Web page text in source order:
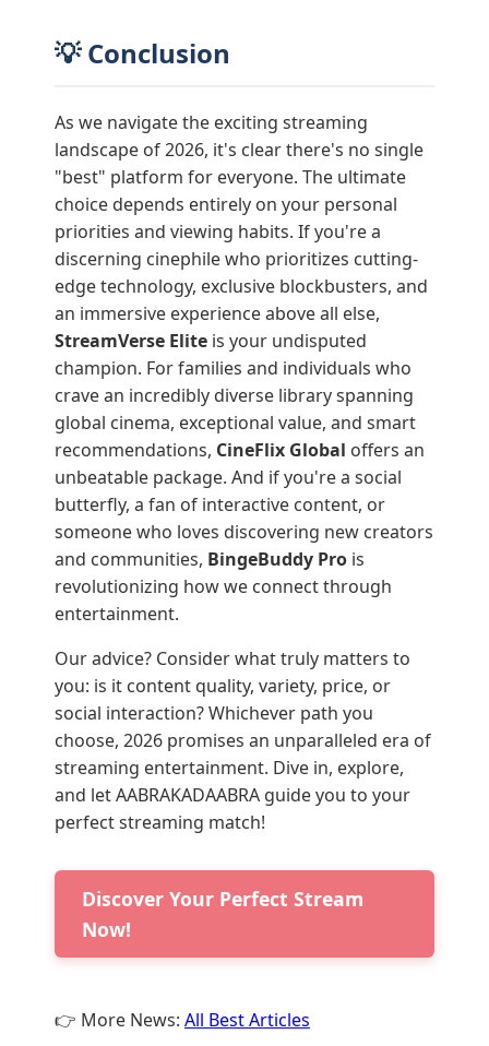
💡 Conclusion
As we navigate the exciting streaming
landscape of 2026, it's clear there's no single
"best" platform for everyone. The ultimate
choice depends entirely on your personal
priorities and viewing habits. If you're a
discerning cinephile who prioritizes cutting-
edge technology, exclusive blockbusters, and
an immersive experience above all else,
StreamVerse Elite is your undisputed
champion. For families and individuals who
crave an incredibly diverse library spanning
global cinema, exceptional value, and smart
recommendations, CineFlix Global offers an
unbeatable package. And if you're a social
butterfly, a fan of interactive content, or
someone who loves discovering new creators
and communities, BingeBuddy Pro is
revolutionizing how we connect through
entertainment.
Our advice? Consider what truly matters to
you: is it content quality, variety, price, or
social interaction? Whichever path you
choose, 2026 promises an unparalleled era of
streaming entertainment. Dive in, explore,
and let AABRAKADAABRA guide you to your
perfect streaming match!
Discover Your Perfect Stream
Now!
👉 More News: All Best Articles